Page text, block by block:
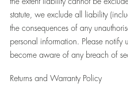
statute, we exclude all liability
the consequences of any
personal information. Please notify
become aware of any breach of
Returns and Warranty Policy